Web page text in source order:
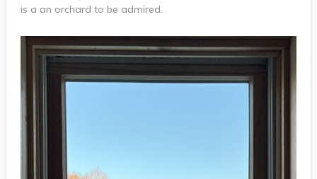
is a an orchard to be admired.